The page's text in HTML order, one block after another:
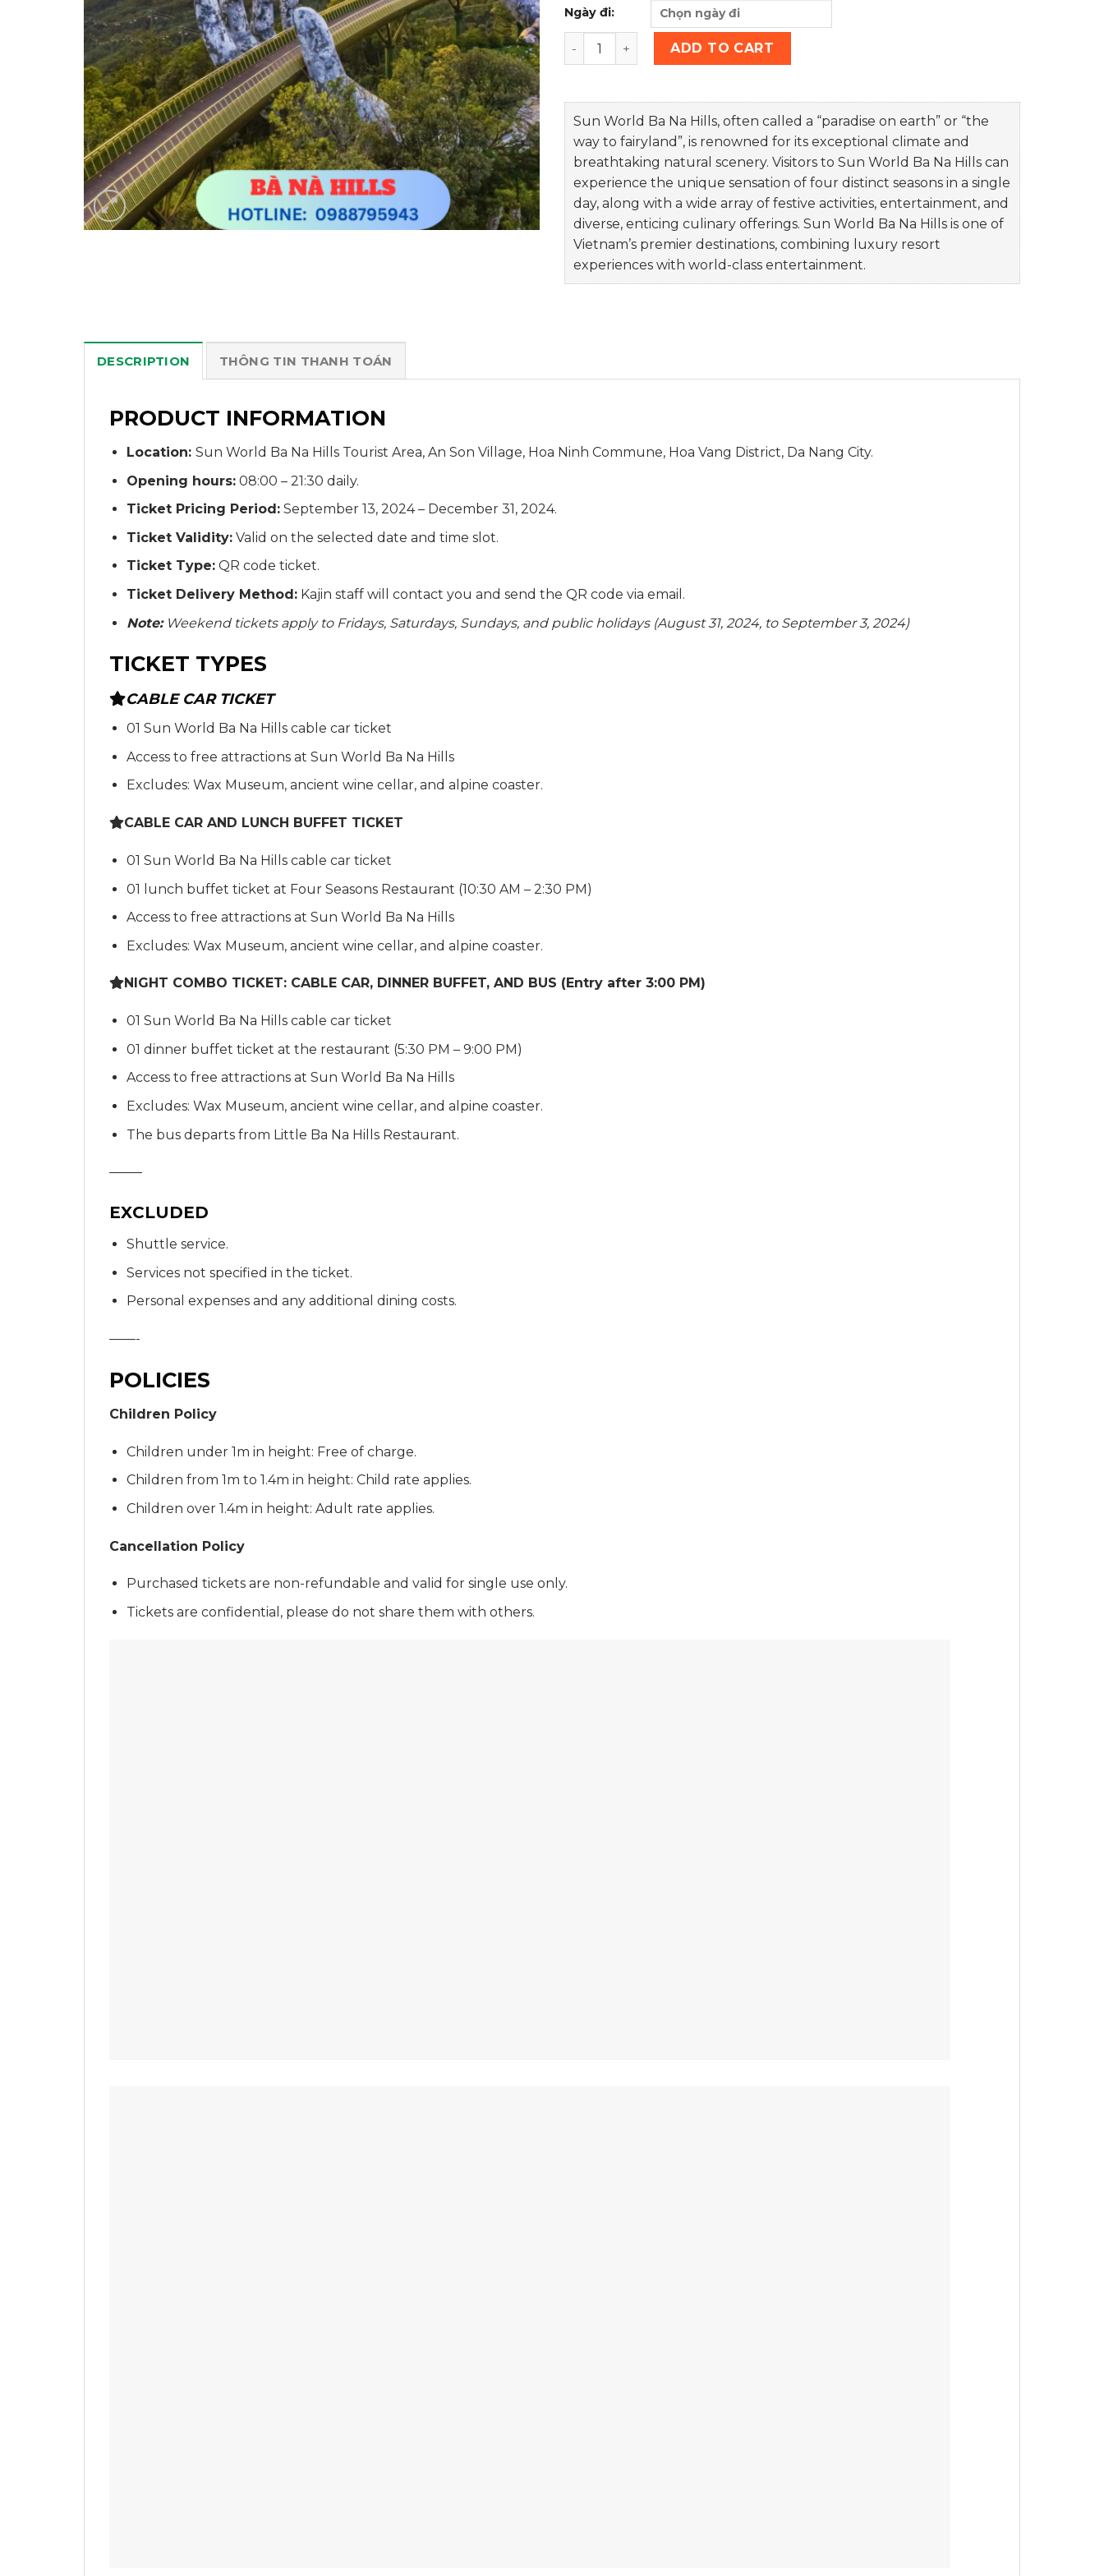
Ngày đi:
BA NA HILLS TICKET quantity
ADD TO CART
Sun World Ba Na Hills, often called a “paradise on earth” or “the
way to fairyland”, is renowned for its exceptional climate and
breathtaking natural scenery. Visitors to Sun World Ba Na Hills can
experience the unique sensation of four distinct seasons in a single
day, along with a wide array of festive activities, entertainment, and
diverse, enticing culinary offerings. Sun World Ba Na Hills is one of
Vietnam’s premier destinations, combining luxury resort
experiences with world-class entertainment.
DESCRIPTION THÔNG TIN THANH TOÁN
PRODUCT INFORMATION
Location: Sun World Ba Na Hills Tourist Area, An Son Village, Hoa Ninh Commune, Hoa Vang District, Da Nang City.
Opening hours:08:00 – 21:30 daily.
Ticket Pricing Period:September 13, 2024 – December 31, 2024.
Ticket Validity:Valid on the selected date and time slot.
Ticket Type:QR code ticket.
Ticket Delivery Method:Kajin staff will contact you and send the QR code via email.
Note:Weekend tickets apply to Fridays, Saturdays, Sundays, and public holidays (August 31, 2024, to September 3, 2024)
TICKET TYPES
CABLE CAR TICKET
01 Sun World Ba Na Hills cable car ticket
Access to free attractions at Sun World Ba Na Hills
Excludes: Wax Museum, ancient wine cellar, and alpine coaster.
CABLE CAR AND LUNCH BUFFET TICKET
01 Sun World Ba Na Hills cable car ticket
01 lunch buffet ticket at Four Seasons Restaurant (10:30 AM – 2:30 PM)
Access to free attractions at Sun World Ba Na Hills
Excludes: Wax Museum, ancient wine cellar, and alpine coaster.
NIGHT COMBO TICKET: CABLE CAR, DINNER BUFFET, AND BUS (Entry after 3:00 PM)
01 Sun World Ba Na Hills cable car ticket
01 dinner buffet ticket at the restaurant (5:30 PM – 9:00 PM)
Access to free attractions at Sun World Ba Na Hills
Excludes: Wax Museum, ancient wine cellar, and alpine coaster.
The bus departs from Little Ba Na Hills Restaurant.
——–
EXCLUDED
Shuttle service.
Services not specified in the ticket.
Personal expenses and any additional dining costs.
——-
POLICIES
Children Policy
Children under 1m in height: Free of charge.
Children from 1m to 1.4m in height: Child rate applies.
Children over 1.4m in height: Adult rate applies.
Cancellation Policy
Purchased tickets are non-refundable and valid for single use only.
Tickets are confidential, please do not share them with others.